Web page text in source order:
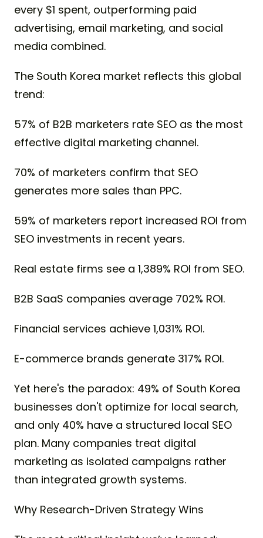
every $1 spent, outperforming paid
advertising, email marketing, and social
media combined.
The South Korea market reflects this global
trend:
57% of B2B marketers rate SEO as the most
effective digital marketing channel.
70% of marketers confirm that SEO
generates more sales than PPC.
59% of marketers report increased ROI from
SEO investments in recent years.
Real estate firms see a 1,389% ROI from SEO.
B2B SaaS companies average 702% ROI.
Financial services achieve 1,031% ROI.
E-commerce brands generate 317% ROI.
Yet here's the paradox: 49% of South Korea
businesses don't optimize for local search,
and only 40% have a structured local SEO
plan. Many companies treat digital
marketing as isolated campaigns rather
than integrated growth systems.
Why Research-Driven Strategy Wins